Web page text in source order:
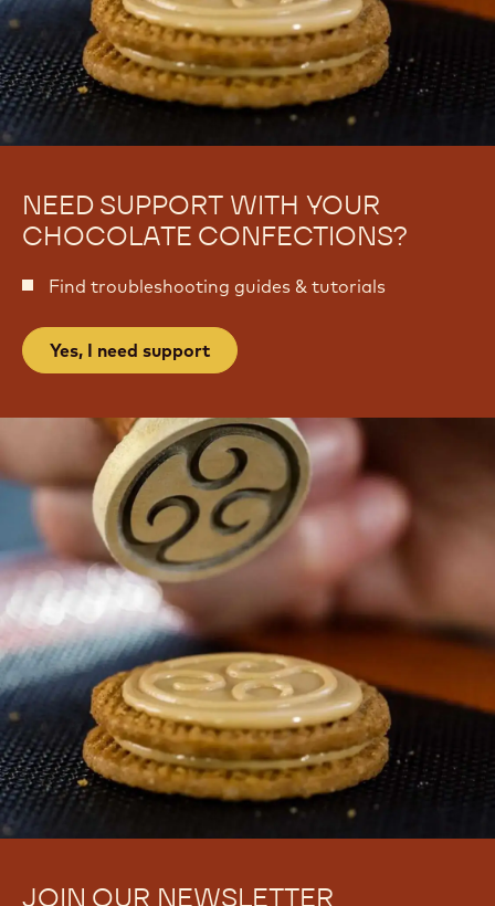
NEED SUPPORT WITH YOUR
CHOCOLATE CONFECTIONS?
Find troubleshooting guides & tutorials
Yes, I need support
JOIN OUR NEWSLETTER